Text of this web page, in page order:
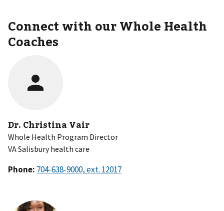
Connect with our Whole Health
Coaches
Dr. Christina Vair
Whole Health Program Director
VA Salisbury health care
Phone: